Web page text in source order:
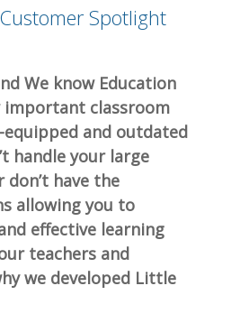
Spotlight
We know Education
important classroom
equipped and outdated
handle your large
have the
allowing you to
effective learning
teachers and
we developed Little